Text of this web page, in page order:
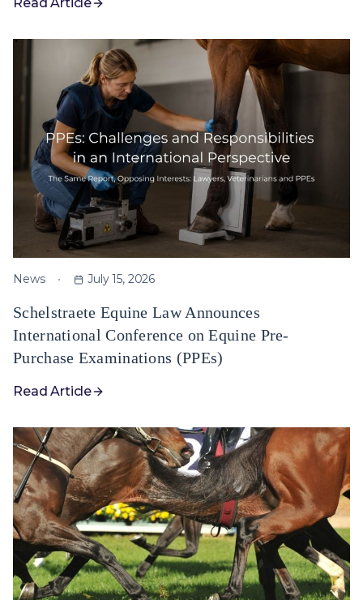
News July 15, 2026
Schelstraete Equine Law Announces
International Conference on Equine Pre-
Purchase Examinations (PPEs)
Read Article